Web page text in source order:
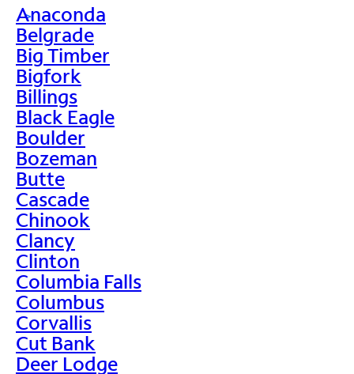
>
Anaconda
Belgrade
Big Timber
Bigfork
Billings
Black Eagle
Boulder
Bozeman
Butte
Cascade
Chinook
Clancy
Clinton
Columbia Falls
Columbus
Corvallis
Cut Bank
Deer Lodge